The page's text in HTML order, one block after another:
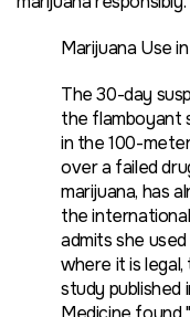
Marijuana Use
The 30-day
the flamboyant
in the 100-
over a failed
marijuana, has
the
admits she
where it is
study published